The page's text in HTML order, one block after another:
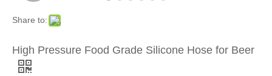
Share to:
High Pressure Food Grade Silicone Hose for Beer